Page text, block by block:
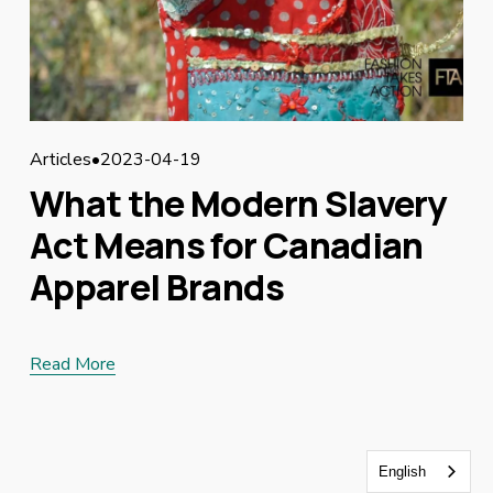
Articles 2023-04-19
What the Modern Slavery
Act Means for Canadian
Apparel Brands
Read More
English